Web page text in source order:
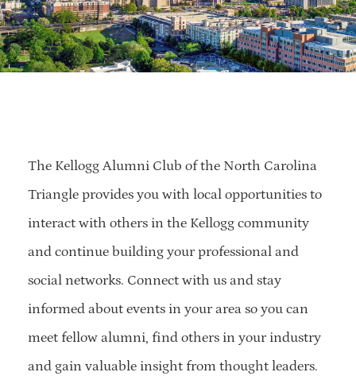
The Kellogg Alumni Club of the North Carolina
Triangle provides you with local opportunities to
interact with others in the Kellogg community
and continue building your professional and
social networks. Connect with us and stay
informed about events in your area so you can
meet fellow alumni, find others in your industry
and gain valuable insight from thought leaders.